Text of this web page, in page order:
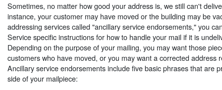
Sometimes, no matter how good your address is, we still can't
instance, your customer may have moved or the building may be
addressing services called "ancillary service endorsements," you
Service specific instructions for how to handle your mail if it is
Depending on the purpose of your mailing, you may want those
customers who have moved, or you may want a corrected address
Ancillary service endorsements include five basic phrases that are
side of your mailpiece: